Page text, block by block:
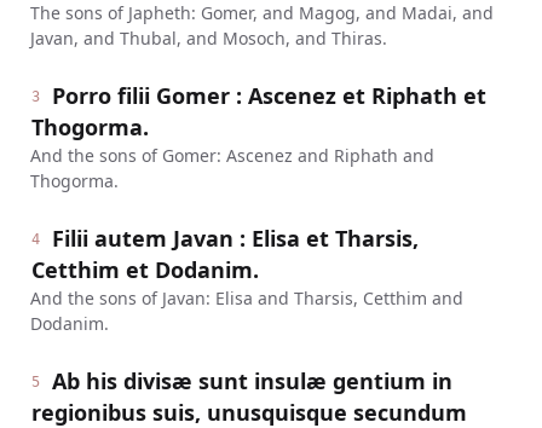
The sons of Japheth: Gomer, and Magog, and Madai, and
Javan, and Thubal, and Mosoch, and Thiras.
3
Porro filii Gomer : Ascenez et Riphath et
Thogorma.
And the sons of Gomer: Ascenez and Riphath and
Thogorma.
4
Filii autem Javan : Elisa et Tharsis,
Cetthim et Dodanim.
And the sons of Javan: Elisa and Tharsis, Cetthim and
Dodanim.
5
Ab his divisæ sunt insulæ gentium in
regionibus suis, unusquisque secundum